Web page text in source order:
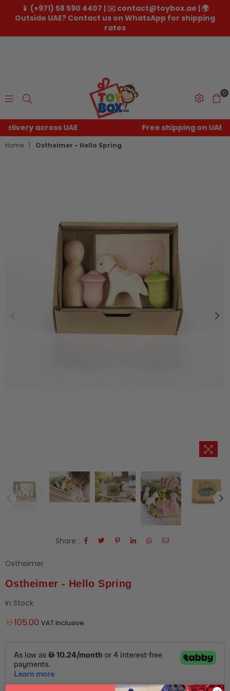
📱 (+971) 58 590 4407 | ✉️ contact@toybox.ae | 🌍
Outside UAE? Contact us on WhatsApp for shipping
rates
Toybox.ae
0
Free shipping on UAE orders over 250
Home | Ostheimer - Hello Spring
Share :
Ostheimer
Ostheimer - Hello Spring
In Stock
Regular
105.00 VAT Inclusive